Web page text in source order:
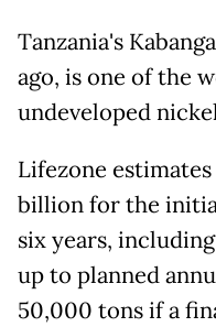
Tanzania's
ago, is one of the
undeveloped
Lifezone
billion for the
six years,
up to planned
50,000 ​tons if a